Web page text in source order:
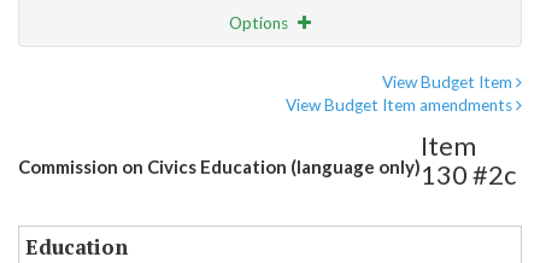
Options
View Budget Item
View Budget Item amendments
Commission on Civics Education (language only)
Item
130 #2c
Education